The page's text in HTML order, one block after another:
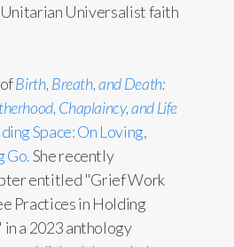
Universalist faith
Birth, Breath, and Death:
Chaplaincy, and Life
Space: On Loving,
Go.She recently
entitled "Grief Work
Practices in Holding
a 2023 anthology